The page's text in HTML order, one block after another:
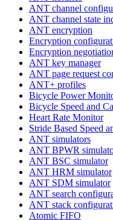
ANT channel
ANT channel state
ANT encryption
Encryption
Encryption
ANT key manager
ANT page request
ANT+ profiles
Bicycle Power
Bicycle Speed and
Heart Rate Monitor
Stride Based Speed
ANT simulators
ANT BPWR
ANT BSC simulator
ANT HRM simulator
ANT SDM simulator
ANT search
ANT stack
Atomic FIFO